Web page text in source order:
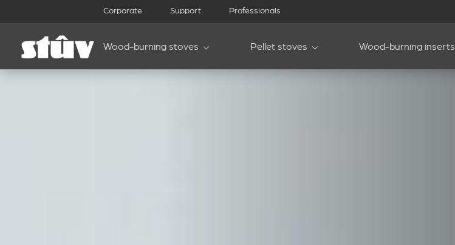
Corporate Support Professionals
Wood-burning stoves Pellet stoves Wood-burning inserts